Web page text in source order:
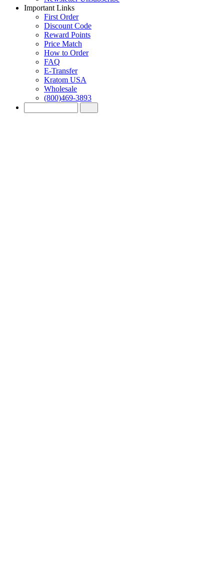
Important Links
First Order
Discount Code
Reward Points
Price Match
How to Order
FAQ
E-Transfer
Kratom USA
Wholesale
(800)469-3893